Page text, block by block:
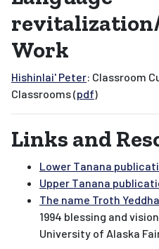
Work
Hishinlai' Peter: Classroom
Classrooms (pdf)
Links and
Lower Tanana
Upper Tanana
The name Troth
1994 blessing and
University of Alaska